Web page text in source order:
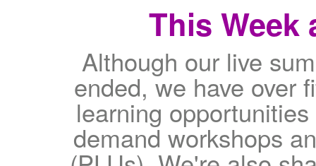
This Week
Although our live
ended, we have over
learning
demand workshops